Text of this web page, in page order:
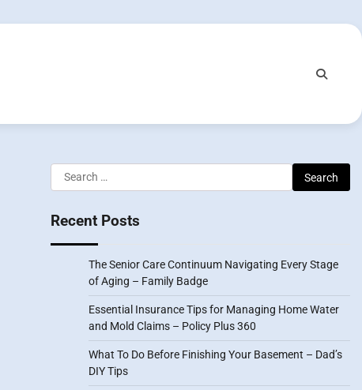
Search
for:
Recent Posts
The Senior Care Continuum Navigating Every Stage
of Aging – Family Badge
Essential Insurance Tips for Managing Home Water
and Mold Claims – Policy Plus 360
What To Do Before Finishing Your Basement – Dad’s
DIY Tips